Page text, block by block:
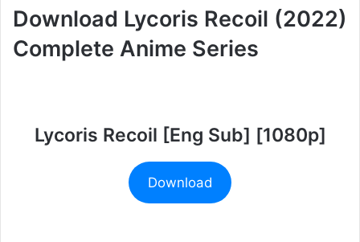
Download Lycoris Recoil (2022)
Complete Anime Series
Lycoris Recoil [Eng Sub] [1080p]
Download